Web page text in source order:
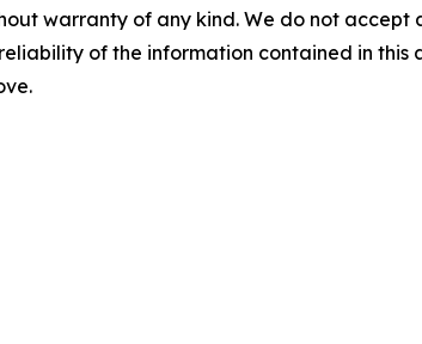
warranty of any kind. We do not
of the information contained in